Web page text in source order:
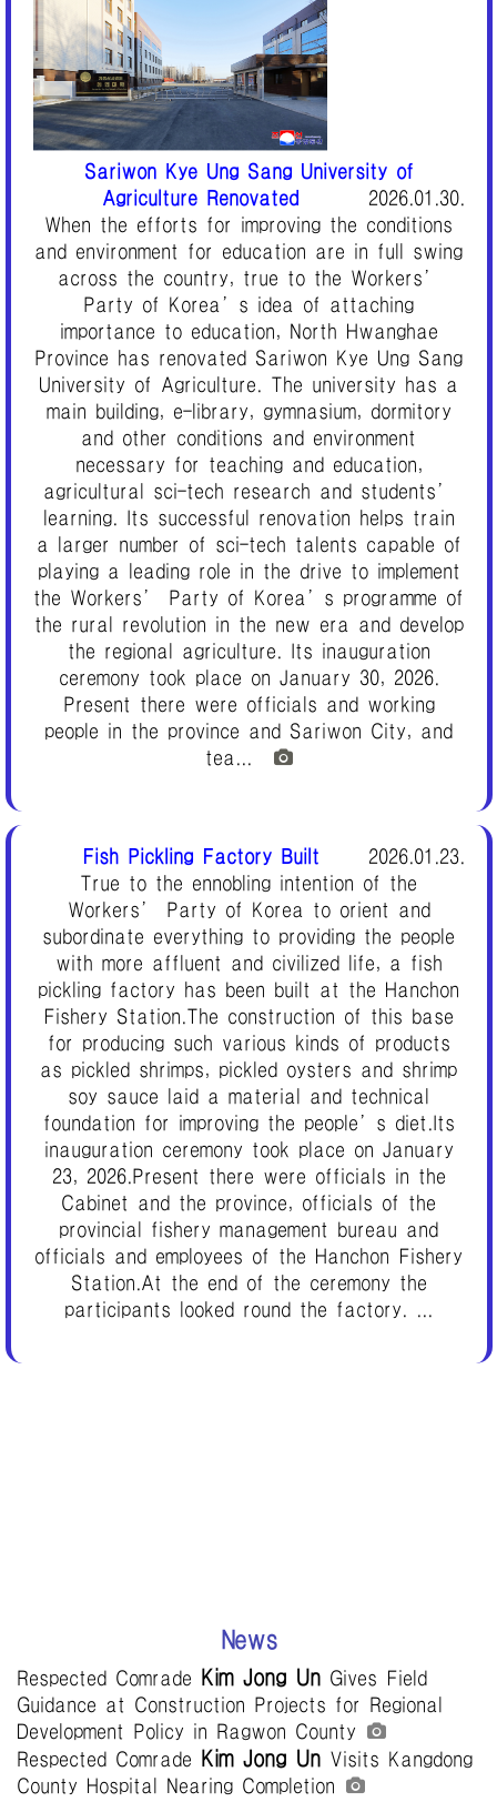
Sariwon Kye Ung Sang University of
Agriculture Renovated
2026.01.30.
When the efforts for improving the conditions
and environment for education are in full swing
across the country, true to the Workers’
Party of Korea’s idea of attaching
importance to education, North Hwanghae
Province has renovated Sariwon Kye Ung Sang
University of Agriculture. The university has a
main building, e-library, gymnasium, dormitory
and other conditions and environment
necessary for teaching and education,
agricultural sci-tech research and students’
learning. Its successful renovation helps train
a larger number of sci-tech talents capable of
playing a leading role in the drive to implement
the Workers’ Party of Korea’s programme of
the rural revolution in the new era and develop
the regional agriculture. Its inauguration
ceremony took place on January 30, 2026.
Present there were officials and working
people in the province and Sariwon City, and
tea...
Fish Pickling Factory Built
2026.01.23.
True to the ennobling intention of the
Workers’ Party of Korea to orient and
subordinate everything to providing the people
with more affluent and civilized life, a fish
pickling factory has been built at the Hanchon
Fishery Station.The construction of this base
for producing such various kinds of products
as pickled shrimps, pickled oysters and shrimp
soy sauce laid a material and technical
foundation for improving the people’s diet.Its
inauguration ceremony took place on January
23, 2026.Present there were officials in the
Cabinet and the province, officials of the
provincial fishery management bureau and
officials and employees of the Hanchon Fishery
Station.At the end of the ceremony the
participants looked round the factory. ...
News
Respected Comrade Kim Jong Un Gives Field
Guidance at Construction Projects for Regional
Development Policy in Ragwon County
Respected Comrade
Kim Jong Un Visits Kangdong
County Hospital Nearing Completion